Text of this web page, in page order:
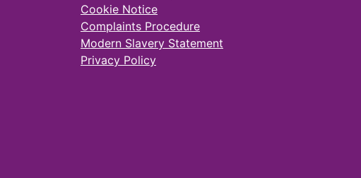
Cookie Notice
Complaints Procedure
Modern Slavery Statement
Privacy Policy